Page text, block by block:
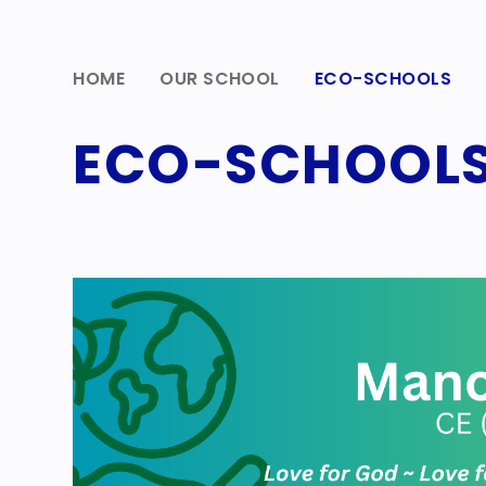
HOME OUR SCHOOL ECO-SCHOOLS
ECO-